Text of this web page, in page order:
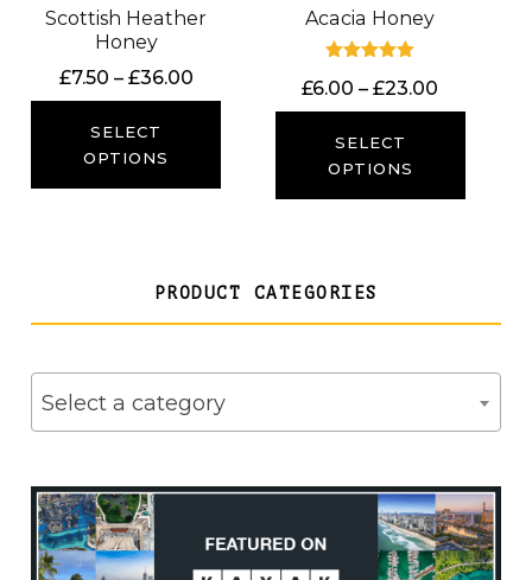
Scottish Heather
Honey
£7.50 – £36.00Price
range:
£36.00
SELECT
OPTIONS
Acacia Honey
5.00
£6.00 – £23.00
range:
£23.00
SELECT
OPTIONS
PRODUCT CATEGORIES
Select a category